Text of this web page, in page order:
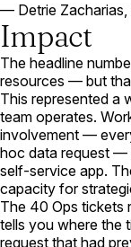
— Detrie Zacharias,
Impact
The headline
resources — but
This represented a
team operates.
involvement —
hoc data request —
self-service app.
capacity for
The 40 Ops tickets
tells you where the
request that had